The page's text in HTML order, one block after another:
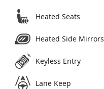
Heated Seats
Heated Side Mirrors
Keyless Entry
Lane Keep